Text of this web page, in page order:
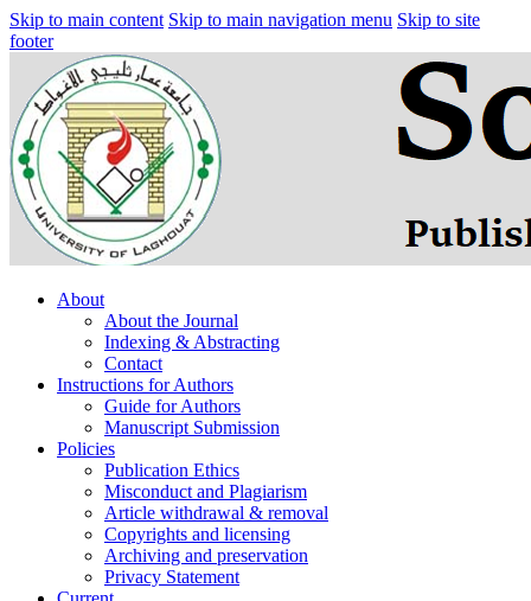
Skip to main content Skip to main navigation menu Skip to site
footer
About
About the Journal
Indexing & Abstracting
Contact
Instructions for Authors
Guide for Authors
Manuscript Submission
Policies
Publication Ethics
Misconduct and Plagiarism
Article withdrawal & removal
Copyrights and licensing
Archiving and preservation
Privacy Statement